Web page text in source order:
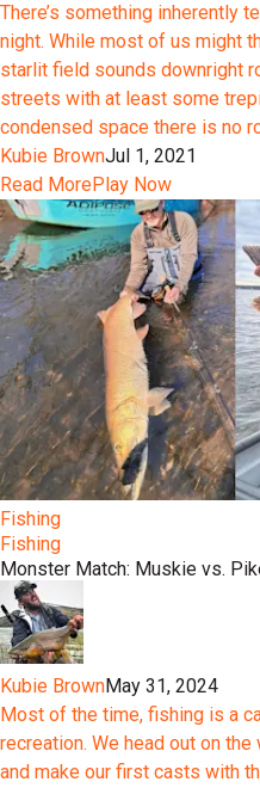
There’s something inherently
night. While most of us might
starlit field sounds downright
streets with at least some
condensed space there is no
Kubie BrownJul 1, 2021
Read MorePlay Now
Fishing
Fishing
Monster Match: Muskie vs.
Kubie BrownMay 31, 2024
Most of the time, fishing is a
recreation. We head out on
and make our first casts with